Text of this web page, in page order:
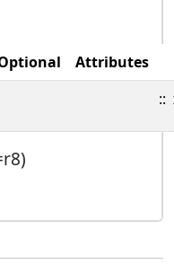
Attributes
::